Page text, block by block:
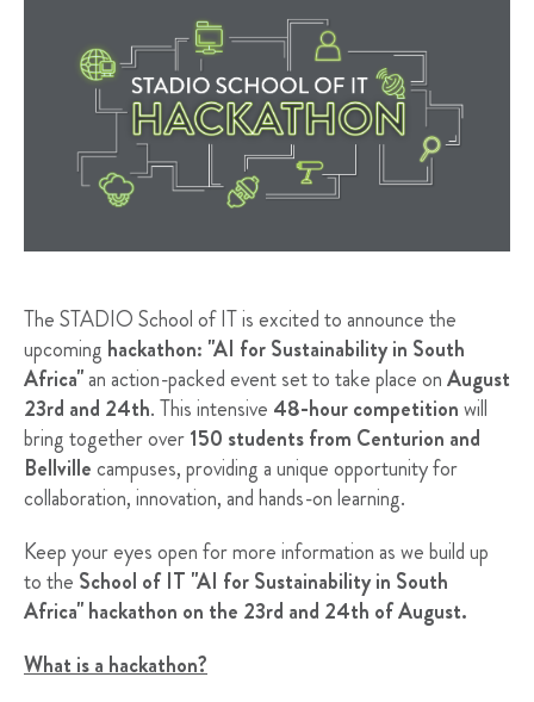
The STADIO School of IT is excited to announce the
upcoming hackathon: "AI for Sustainability in South
Africa"an action-packed event set to take place onAugust
23rd and 24th. This intensive 48-hour competitionwill
bring together over150 students from Centurion and
Bellvillecampuses, providing a unique opportunity for
collaboration, innovation, and hands-on learning.
Keep your eyes open for more information as we build up
to the School of IT "AI for Sustainability in South
Africa"hackathon on the 23rd and 24th of August.
What is a hackathon?